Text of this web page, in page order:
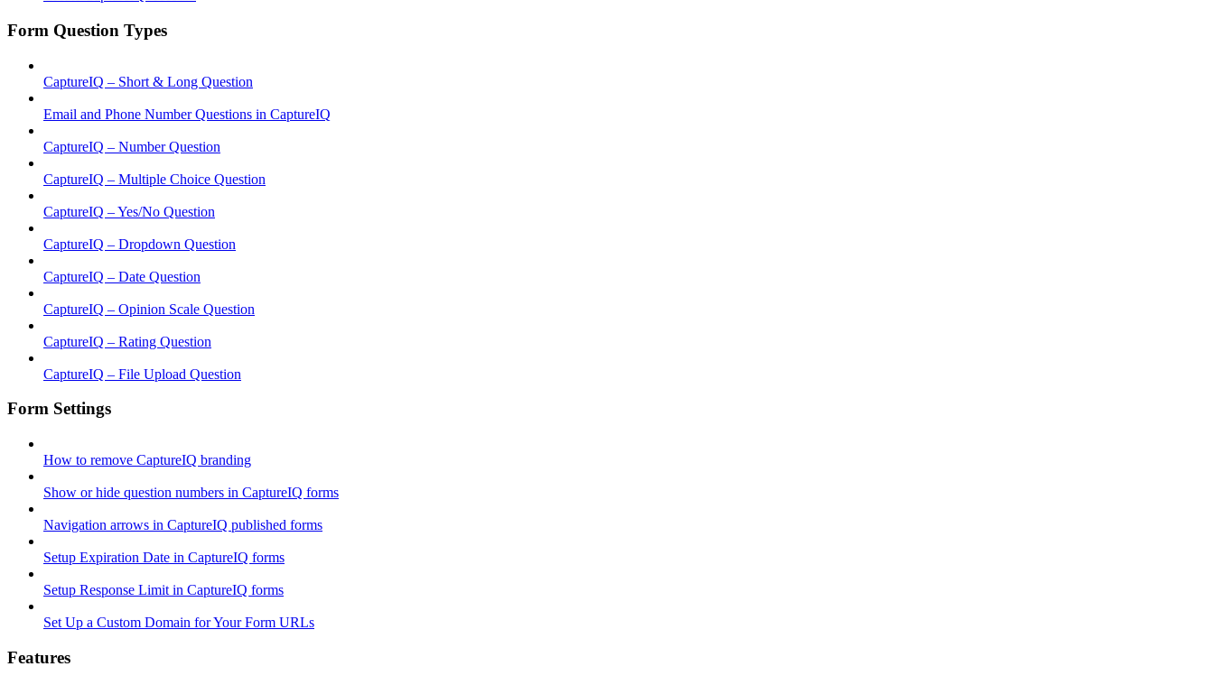
Form Question Types
CaptureIQ – Short & Long Question
Email and Phone Number Questions in CaptureIQ
CaptureIQ – Number Question
CaptureIQ – Multiple Choice Question
CaptureIQ – Yes/No Question
CaptureIQ – Dropdown Question
CaptureIQ – Date Question
CaptureIQ – Opinion Scale Question
CaptureIQ – Rating Question
CaptureIQ – File Upload Question
Form Settings
How to remove CaptureIQ branding
Show or hide question numbers in CaptureIQ forms
Navigation arrows in CaptureIQ published forms
Setup Expiration Date in CaptureIQ forms
Setup Response Limit in CaptureIQ forms
Set Up a Custom Domain for Your Form URLs
Features